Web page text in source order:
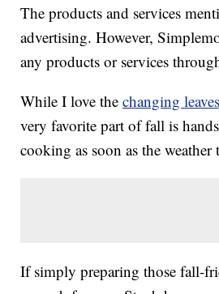
The products and services
advertising. However,
any products or services
While I love the changing leaves
very favorite part of fall is
cooking as soon as the weather
If simply preparing those fall-